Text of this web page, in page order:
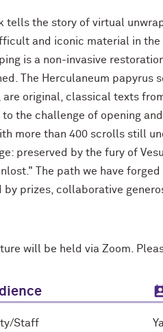
tells the story of virtual
and iconic material in the
is a non-invasive
The Herculaneum papyrus
are original, classical texts
the challenge of opening
more than 400 scrolls still
preserved by the fury of
The path we have
by prizes, collaborative
will be held via Zoom.
Staff